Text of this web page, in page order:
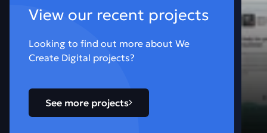
View our recent projects
Looking to find out more about We
Create Digital projects?
See more projects